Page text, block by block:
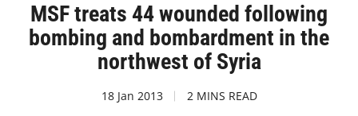
MSF treats 44 wounded following
bombing and bombardment in the
northwest of Syria
18 Jan 2013 2 MINS READ